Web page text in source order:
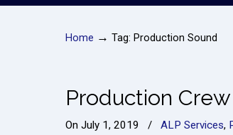
Home → Tag: Production Sound
Production
On July 1, 2019 / ALP Services,